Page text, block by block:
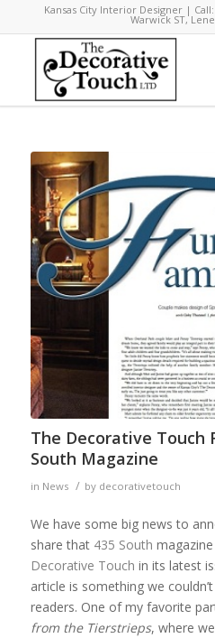
Kansas City Interior Designer |
Warwick ST,
The Decorative Touch
South Magazine
in News / by decorativetouch
We have some big news to
share that 435 South
Decorative Touch in its latest
article is something we
readers. One of my favorite
from the Tierstrieps, where